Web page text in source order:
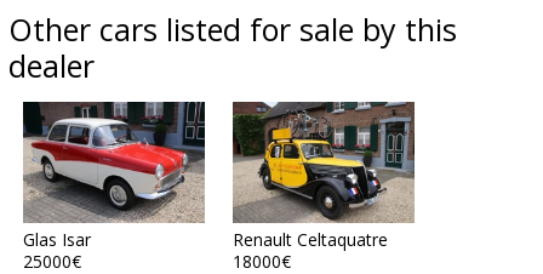
Other cars listed for sale by this
dealer
Glas Isar
25000€
Renault Celtaquatre
18000€